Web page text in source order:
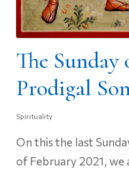
The Sunday
Prodigal
Spirituality
On this the last
of February 2021, we